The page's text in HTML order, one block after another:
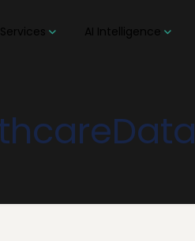
Services AI Intelligence